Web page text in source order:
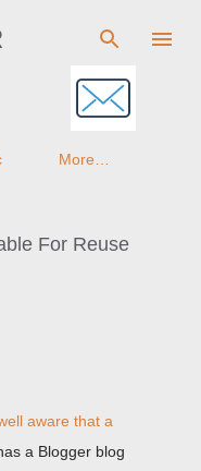
More…
For Reuse
aware that a
a Blogger blog